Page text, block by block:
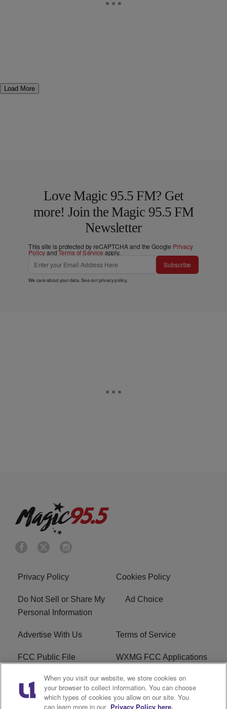
Load More
Love Magic 95.5 FM? Get
more! Join the Magic 95.5 FM
Newsletter
This site is protected by reCAPTCHA and the Google Privacy
PolicyandTerms of Service apply.
Subscribe
We care about your data. See ourprivacy policy.
Privacy Policy Cookies Policy
Do Not Sell or Share My
Personal Information
Ad Choice
Advertise With Us Terms of Service
FCC Public File WXMG FCC Applications
EEO R1 Digital
Subscribe
When you visit our website, we store cookies on
your browser to collect information. You can choose
which types of cookies you allow on our site. You
can learn more in our Privacy Policy here.